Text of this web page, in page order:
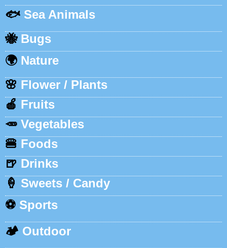
🐟 Sea Animals
🐝 Bugs
🌍 Nature
🌸 Flower / Plants
🍎 Fruits
🥕 Vegetables
🍔 Foods
🍺 Drinks
🍦 Sweets / Candy
⚽ Sports
🏕️ Outdoor